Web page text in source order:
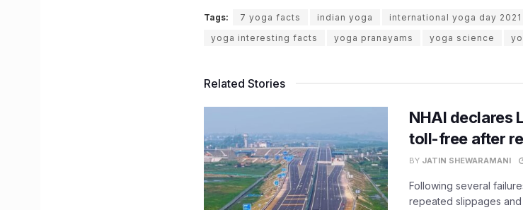
Tags: 7 yoga facts indian yoga international yoga day 2021
yoga interesting facts
yoga pranayams yoga science
Related Stories
NHAI declares
toll-free after
BY JATIN SHEWARAMANI
Following several
repeated slippages